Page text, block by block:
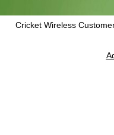
Cricket Wireless